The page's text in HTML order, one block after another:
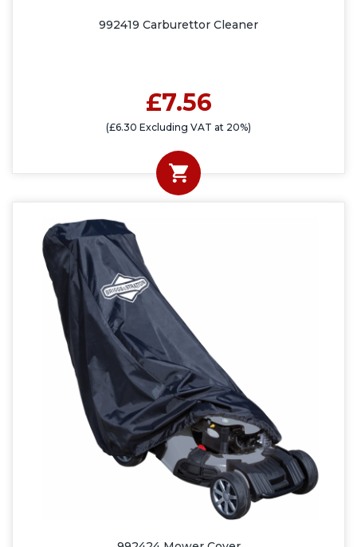
992419 Carburettor Cleaner
£7.56
(£6.30 Excluding VAT at 20%)